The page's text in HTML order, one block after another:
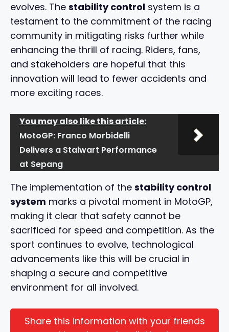
evolves. The stability control system is a
testament to the commitment of the racing
community in mitigating risks further while
enhancing the thrill of racing. Riders, fans,
and stakeholders are hopeful that this
innovation will lead to fewer accidents and
more exciting races.
You may also like this article:
MotoGP: Franco Morbidelli
Delivers a Stalwart Performance
at Sepang
The implementation of the stability control
system marks a pivotal moment in MotoGP,
making it clear that safety cannot be
sacrificed for speed and competition. As the
sport continues to evolve, technological
advancements like this will be crucial in
shaping a secure and competitive
environment for all involved.
Share this information with your friends